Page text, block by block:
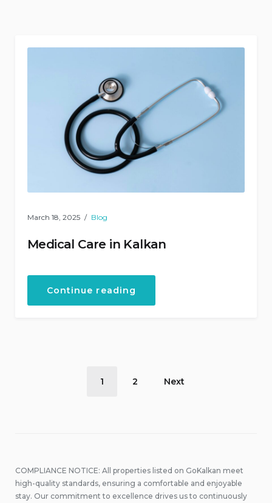
March 18, 2025 Blog
Medical Care in Kalkan
Continue reading
in
1 2 Next
COMPLIANCE NOTICE: All properties listed on GoKalkan meet
high-quality standards, ensuring a comfortable and enjoyable
stay. Our commitment to excellence drives us to continuously